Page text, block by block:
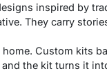
inspired by
They carry
Custom kits
the kit turns it